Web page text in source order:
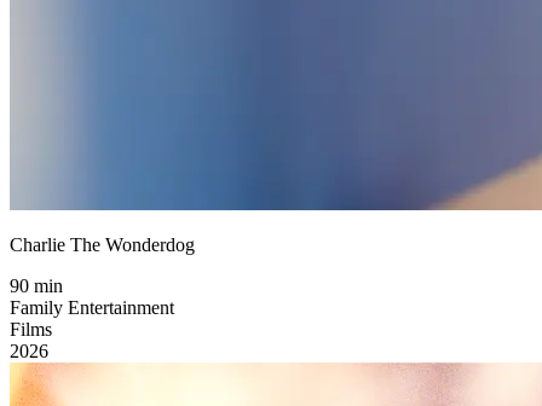
Charlie The Wonderdog
90 min
Family Entertainment
Films
2026